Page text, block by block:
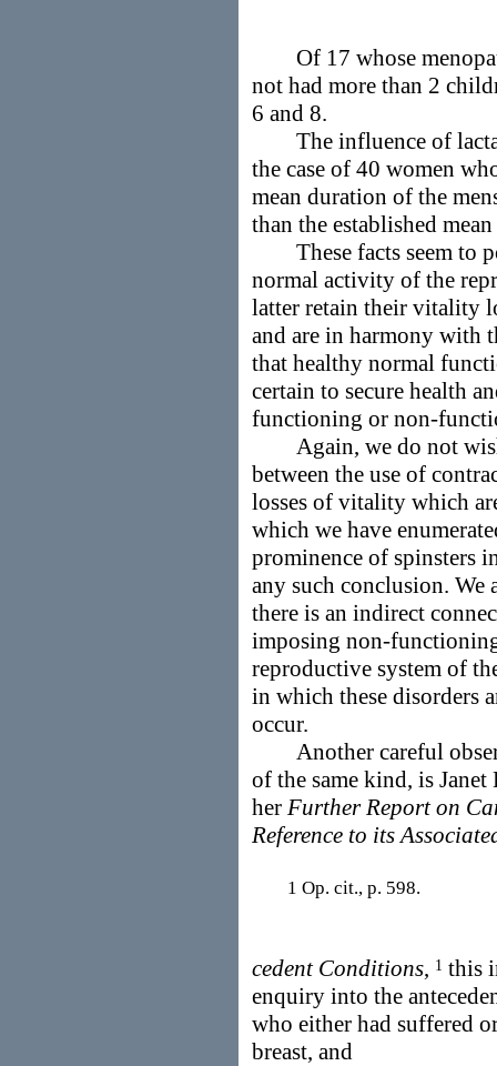
Of 17 whose
not had more than 2
6 and 8.
The influence of
the case of 40 women
mean duration of the
than the established
These facts seem to
normal activity of the
latter retain their vitality
and are in harmony with
that healthy normal
certain to secure health
functioning or non-
Again, we do not
between the use of
losses of vitality which
which we have
prominence of spinsters
any such conclusion. We
there is an indirect
imposing non-
reproductive system of
in which these disorders
occur.
Another careful
of the same kind, is
her Further Report on
Reference to its
1 Op. cit., p. 598.
cedent Conditions, 1 this
enquiry into the
who either had suffered
breast, and